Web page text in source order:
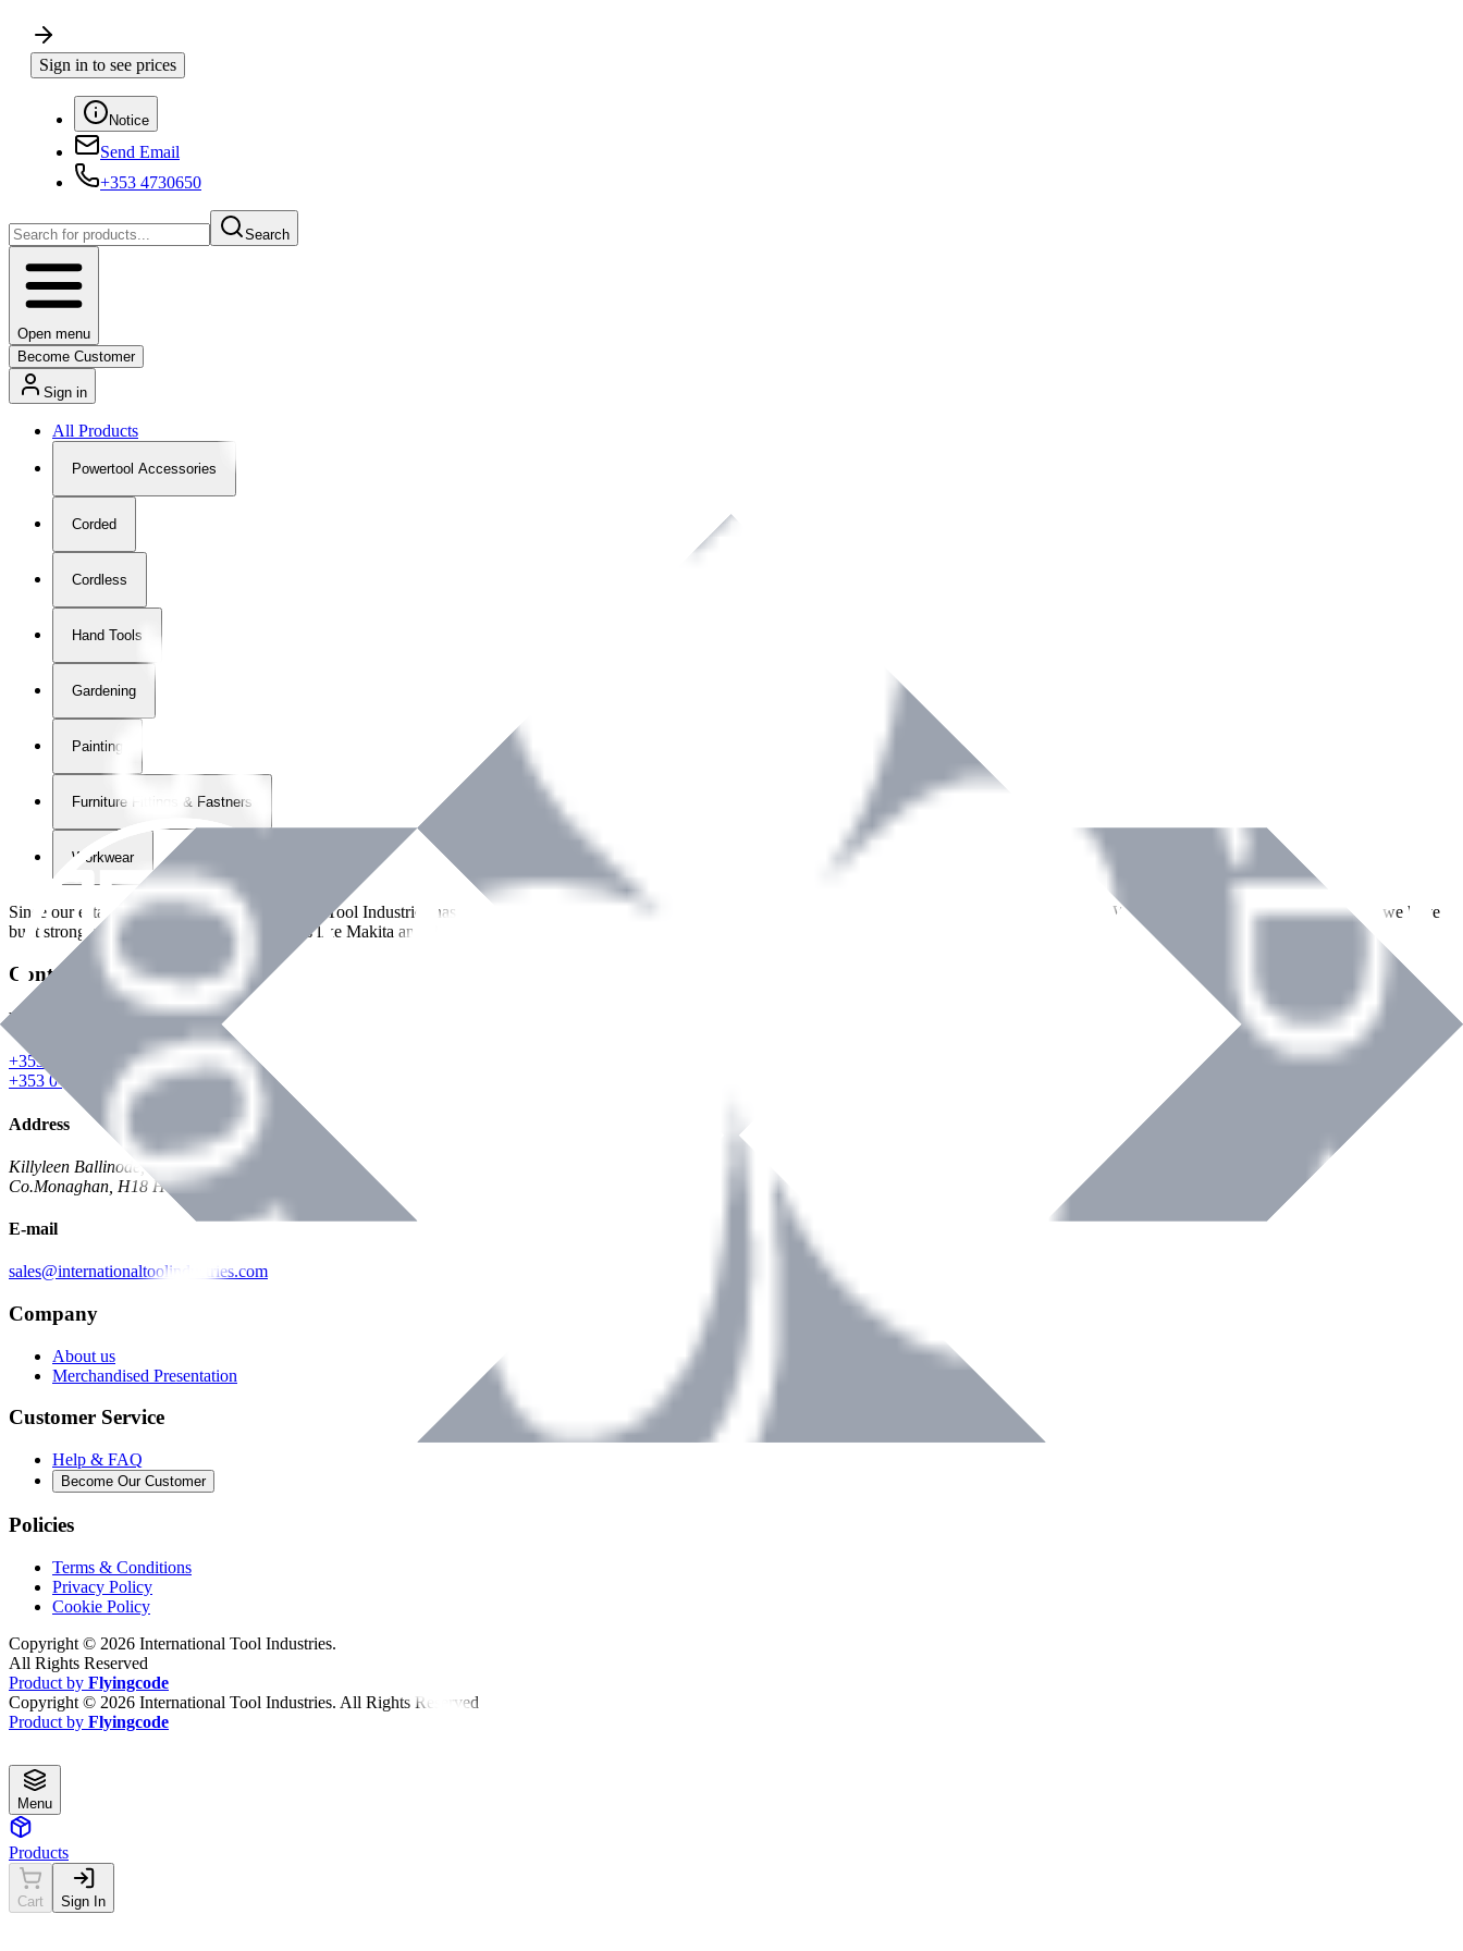
Sign in to see prices
Notice
Send Email
+353 4730650
Search
Open menu
Become Customer
Sign in
All Products
Powertool Accessories
Corded
Cordless
Hand Tools
Gardening
Painting
Furniture Fittings & Fastners
Workwear
Since our establishment in2018, International Tool Industries has grown to become a recognized supplier of premium power tools and equipment across Ireland. With over
years of dedicated service, we have
built strong partnerships with leading brands like Makita and Benman, serving the Hardware and Builders Merchants industries nationwide.
Contact Details
Phone
+353 047 84473 | Account
+353 047 30650 | Sales
Address
Killyleen Ballinode,
Co.Monaghan, H18 HT63
E-mail
sales@internationaltoolindustries.com
Company
About us
Merchandised Presentation
Customer Service
Help & FAQ
Become Our Customer
Policies
Terms & Conditions
Privacy Policy
Cookie Policy
Copyright © 2026 International Tool Industries.
All Rights Reserved
Product by Flyingcode
Copyright © 2026 International Tool Industries. All Rights Reserved
Product by Flyingcode
Menu
Products
Cart Sign In